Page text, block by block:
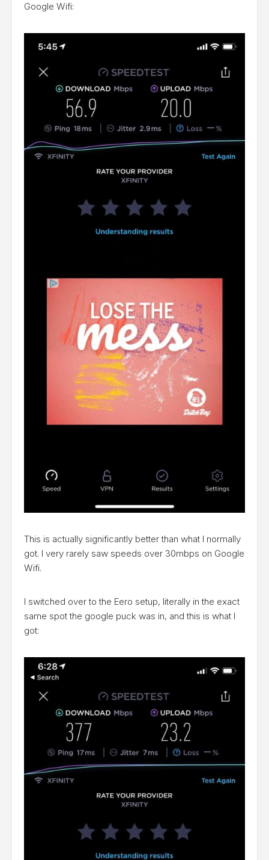
Google Wifi:
This is actually significantly better than what I normally
got. I very rarely saw speeds over 30mbps on Google
Wifi.
I switched over to the Eero setup, literally in the exact
same spot the google puck was in, and this is what I
got: